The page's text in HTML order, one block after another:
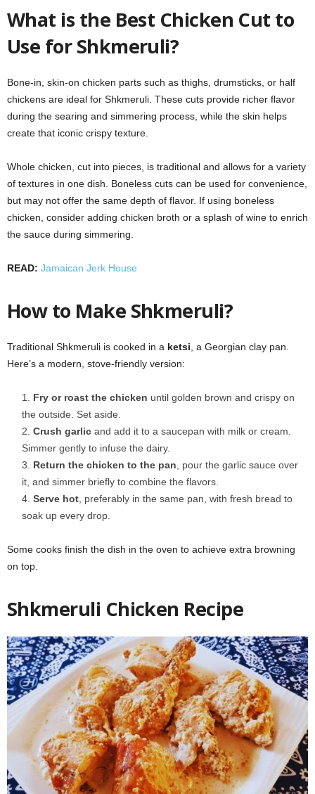
What is the Best Chicken Cut to
Use for Shkmeruli?
Bone-in, skin-on chicken parts such as thighs, drumsticks, or half
chickens are ideal for Shkmeruli. These cuts provide richer flavor
during the searing and simmering process, while the skin helps
create that iconic crispy texture.
Whole chicken, cut into pieces, is traditional and allows for a variety
of textures in one dish. Boneless cuts can be used for convenience,
but may not offer the same depth of flavor. If using boneless
chicken, consider adding chicken broth or a splash of wine to enrich
the sauce during simmering.
READ: Jamaican Jerk House
How to Make Shkmeruli?
Traditional Shkmeruli is cooked in a ketsi , a Georgian clay pan.
Here’s a modern, stove-friendly version:
Fry or roast the chicken until golden brown and crispy on
the outside. Set aside.
Crush garlic and add it to a saucepan with milk or cream.
Simmer gently to infuse the dairy.
Return the chicken to the pan , pour the garlic sauce over
it, and simmer briefly to combine the flavors.
Serve hot , preferably in the same pan, with fresh bread to
soak up every drop.
Some cooks finish the dish in the oven to achieve extra browning
on top.
Shkmeruli Chicken Recipe